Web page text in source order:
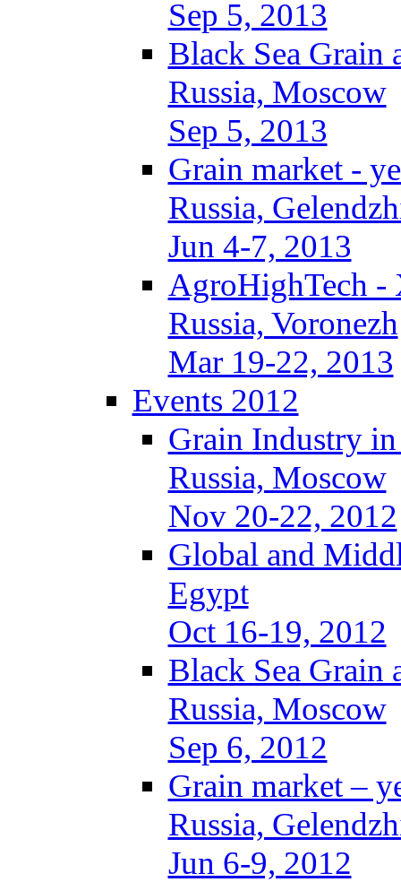
Sep 5, 2013
Black Sea Grain
Russia, Moscow
Sep 5, 2013
Grain market -
Russia,
Jun 4-7, 2013
AgroHighTech -
Russia, Voronezh
Mar 19-22, 2013
Events 2012
Grain Industry
Russia, Moscow
Nov 20-22, 2012
Global and
Egypt
Oct 16-19, 2012
Black Sea Grain
Russia, Moscow
Sep 6, 2012
Grain market –
Russia,
Jun 6-9, 2012